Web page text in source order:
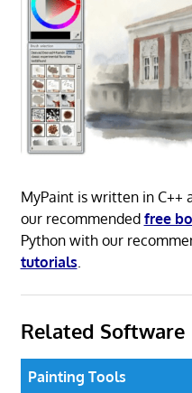
MyPaint is written in C++
our recommended free
Python with our
tutorials
Related Software
Painting Tools